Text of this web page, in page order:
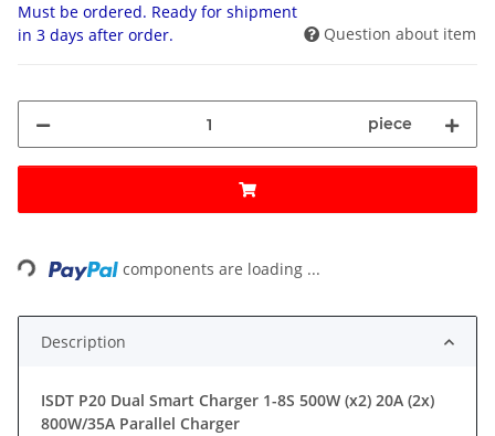
Must be ordered. Ready for shipment
in 3 days after order.
Question about item
piece
components are loading ...
Description
ISDT P20 Dual Smart Charger 1-8S 500W (x2) 20A (2x)
800W/35A Parallel Charger